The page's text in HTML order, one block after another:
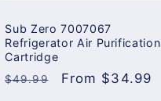
Sub Zero 7007067
Refrigerator Air Purification
Cartridge
Regular
$49.99
Sale
From $34.99